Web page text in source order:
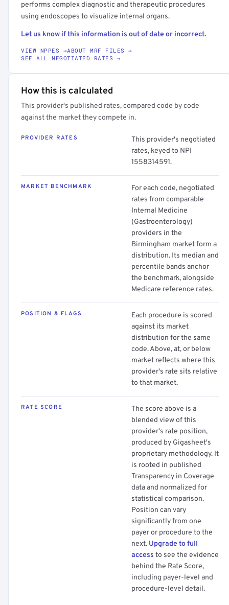
performs complex diagnostic and therapeutic procedures
using endoscopes to visualize internal organs.
Let us know if this information is out of date or incorrect.
VIEW NPPES →ABOUT MRF FILES →
SEE ALL NEGOTIATED RATES →
How this is calculated
This provider's published rates, compared code by code
against the market they compete in.
PROVIDER RATES
This provider's negotiated
rates, keyed to NPI
1558314591.
MARKET BENCHMARK
For each code, negotiated
rates from comparable
Internal Medicine
(Gastroenterology)
providers in the
Birmingham market form a
distribution. Its median and
percentile bands anchor
the benchmark, alongside
Medicare reference rates.
POSITION & FLAGS
Each procedure is scored
against its market
distribution for the same
code. Above, at, or below
market reflects where this
provider's rate sits relative
to that market.
RATE SCORE
The score above is a
blended view of this
provider's rate position,
produced by Gigasheet's
proprietary methodology. It
is rooted in published
Transparency in Coverage
data and normalized for
statistical comparison.
Position can vary
significantly from one
payer or procedure to the
next. Upgrade to full
access to see the evidence
behind the Rate Score,
including payer-level and
procedure-level detail.